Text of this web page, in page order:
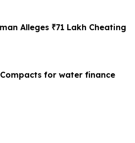
Alleges ₹71 Lakh Cheating
for water finance